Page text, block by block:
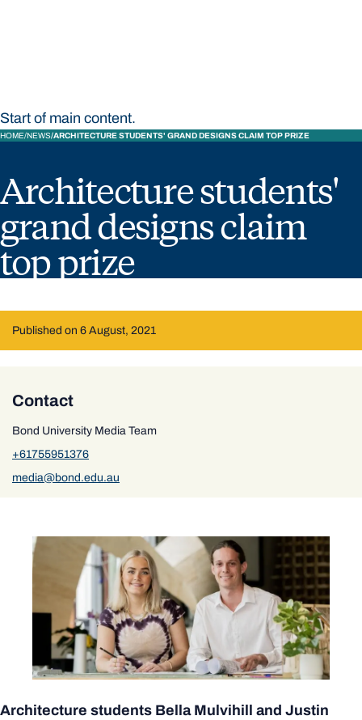
Start of main content.
HOME NEWS ARCHITECTURE STUDENTS' GRAND DESIGNS CLAIM TOP PRIZE
Architecture students'
grand designs claim
top prize
Published on 6 August, 2021
Contact
Bond University Media Team
+61755951376
media@bond.edu.au
Architecture students Bella Mulvihill and Justin